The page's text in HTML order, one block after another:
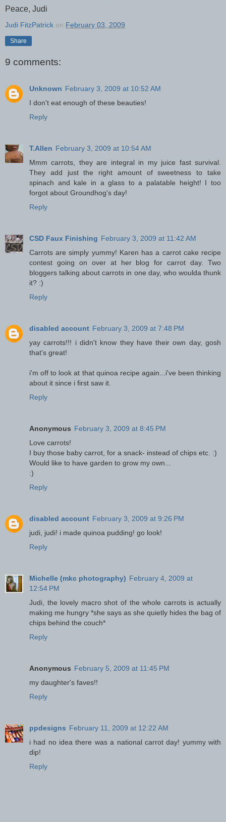
Peace, Judi
Judi FitzPatrick on February 03, 2009
Share
9 comments:
Unknown February 3, 2009 at 10:52 AM
I don't eat enough of these beauties!
Reply
T.Allen February 3, 2009 at 10:54 AM
Mmm carrots, they are integral in my juice fast survival.
They add just the right amount of sweetness to take
spinach and kale in a glass to a palatable height! I too
forgot about Groundhog's day!
Reply
CSD Faux Finishing February 3, 2009 at 11:42 AM
Carrots are simply yummy! Karen has a carrot cake recipe
contest going on over at her blog for carrot day. Two
bloggers talking about carrots in one day, who woulda thunk
it? :)
Reply
disabled account February 3, 2009 at 7:48 PM
yay carrots!!! i didn't know they have their own day, gosh
that's great!
i'm off to look at that quinoa recipe again...i've been thinking
about it since i first saw it.
Reply
Anonymous February 3, 2009 at 8:45 PM
Love carrots!
I buy those baby carrot, for a snack- instead of chips etc. :)
Would like to have garden to grow my own...
:)
Reply
disabled account February 3, 2009 at 9:26 PM
judi, judi! i made quinoa pudding! go look!
Reply
Michelle (mkc photography) February 4, 2009 at
12:54 PM
Judi, the lovely macro shot of the whole carrots is actually
making me hungry *she says as she quietly hides the bag of
chips behind the couch*
Reply
Anonymous February 5, 2009 at 11:45 PM
my daughter's faves!!
Reply
ppdesigns February 11, 2009 at 12:22 AM
i had no idea there was a national carrot day! yummy with
dip!
Reply